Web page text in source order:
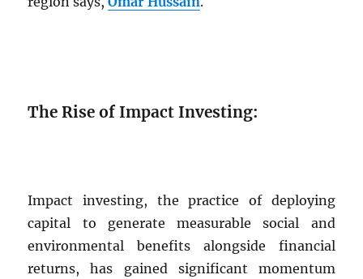
The Rise of Impact Investing:
Impact investing, the practice of deploying
capital to generate measurable social and
environmental benefits alongside financial
returns, has gained significant momentum